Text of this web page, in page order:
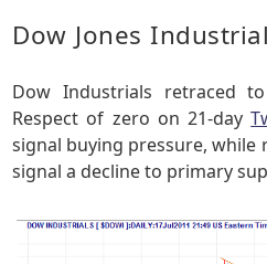
Dow Jones
Dow Industrials retraced
Respect of zero on 21-day
signal buying pressure, while
signal a decline to primary